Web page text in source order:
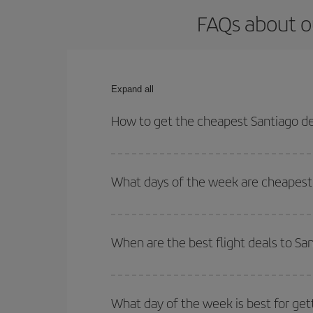
FAQs about
Expand all
How to get the cheapest Santiago
for both your outbound and return flight.
What days of the week are
of. We'll show you the cheapest flights not only
deal. And be sure to look carefully at the
When are the best flight deals to
Besides, if you're thinking about a weekend
What day of the week is best for